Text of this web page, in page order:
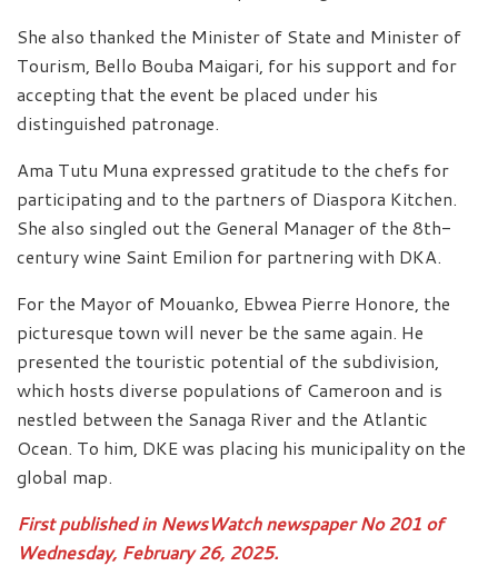
She also thanked the Minister of State and Minister of
Tourism, Bello Bouba Maigari, for his support and for
accepting that the event be placed under his
distinguished patronage.
Ama Tutu Muna expressed gratitude to the chefs for
participating and to the partners of Diaspora Kitchen.
She also singled out the General Manager of the 8th-
century wine Saint Emilion for partnering with DKA.
For the Mayor of Mouanko, Ebwea Pierre Honore, the
picturesque town will never be the same again. He
presented the touristic potential of the subdivision,
which hosts diverse populations of Cameroon and is
nestled between the Sanaga River and the Atlantic
Ocean. To him, DKE was placing his municipality on the
global map.
First published in NewsWatch newspaper No 201 of
Wednesday, February 26, 2025.